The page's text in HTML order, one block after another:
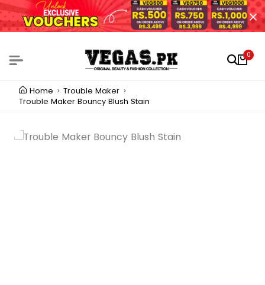
0
Home
Trouble Maker
Trouble Maker Bouncy Blush Stain